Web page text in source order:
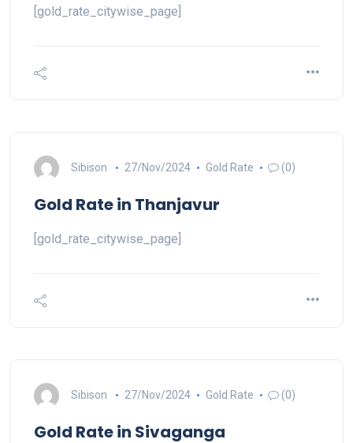
[gold_rate_citywise_page]
Sibison 27/Nov/2024 Gold Rate (0)
Gold Rate in Thanjavur
[gold_rate_citywise_page]
Sibison 27/Nov/2024 Gold Rate (0)
Gold Rate in Sivaganga